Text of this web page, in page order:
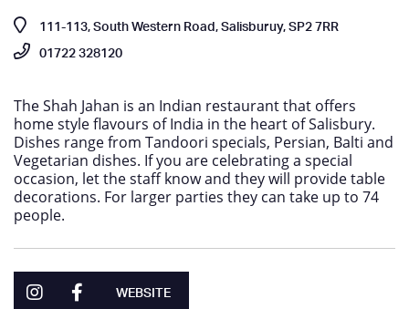
111-113, South Western Road, Salisburuy, SP2 7RR
01722 328120
The Shah Jahan is an Indian restaurant that offers
home style flavours of India in the heart of Salisbury.
Dishes range from Tandoori specials, Persian, Balti and
Vegetarian dishes. If you are celebrating a special
occasion, let the staff know and they will provide table
decorations. For larger parties they can take up to 74
people.
WEBSITE